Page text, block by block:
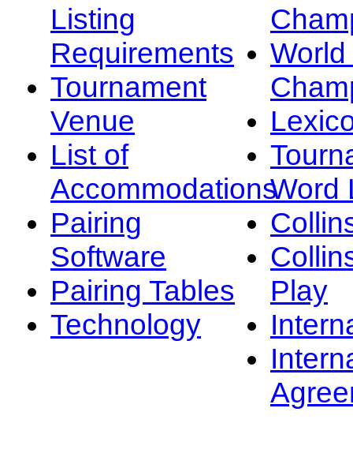
Listing
Requirements
Tournament
Venue
List of
Accommodations
Pairing
Software
Pairing Tables
Technology
Word
Play